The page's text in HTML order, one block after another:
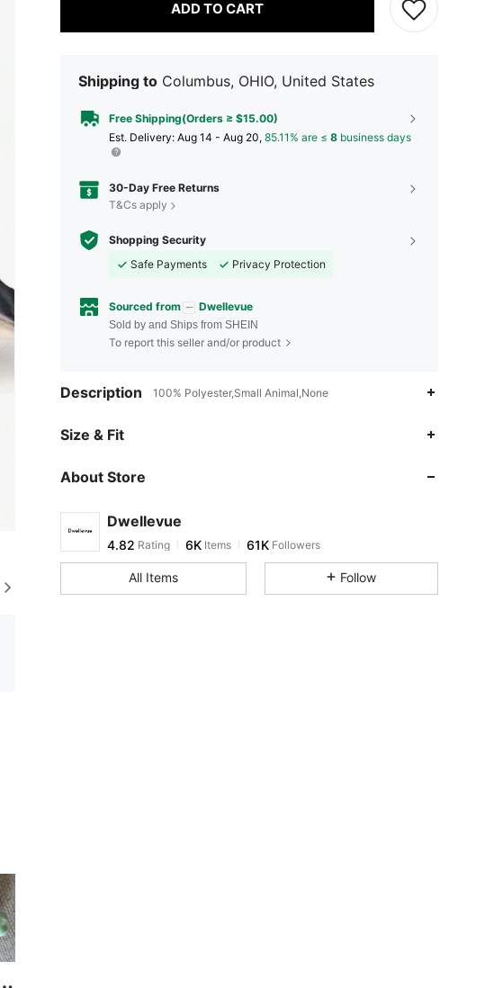
ADD TO CART
Shipping to Columbus, OHIO, United States
Free Shipping(Orders ≥ $15.00)
​Est. Delivery: Aug 14 - Aug 20, 85.11% are ≤ 8 business days
30-Day Free Returns
T&Cs apply
Shopping Security
Safe Payments
Privacy Protection
Sourced from Dwellevue
Sold by and Ships from SHEIN
To report this seller and/or product
Description 100% Polyester,Small Animal,None
Size & Fit
About Store
Dwellevue
4.82
4.82Rating
g***3 paid 1 day ago
4.82
All Items Follow